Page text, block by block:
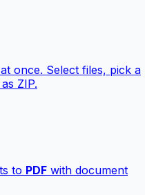
once. Select files, pick a
ZIP.
to PDF with document